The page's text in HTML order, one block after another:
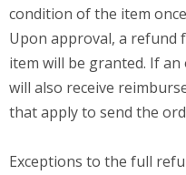
condition of the item
Upon approval, a
item will be granted. If
will also receive
that apply to send the
Exceptions to the full